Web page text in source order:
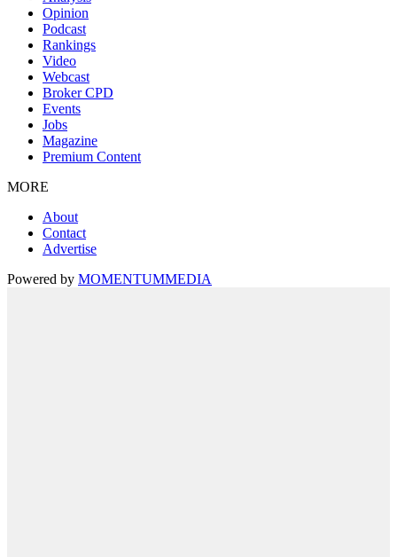
Opinion
Podcast
Rankings
Video
Webcast
Broker CPD
Events
Jobs
Magazine
Premium Content
MORE
About
Contact
Advertise
Powered by MOMENTUMMEDIA